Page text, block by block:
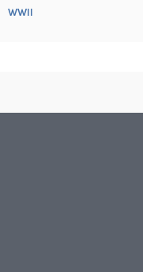
WWII